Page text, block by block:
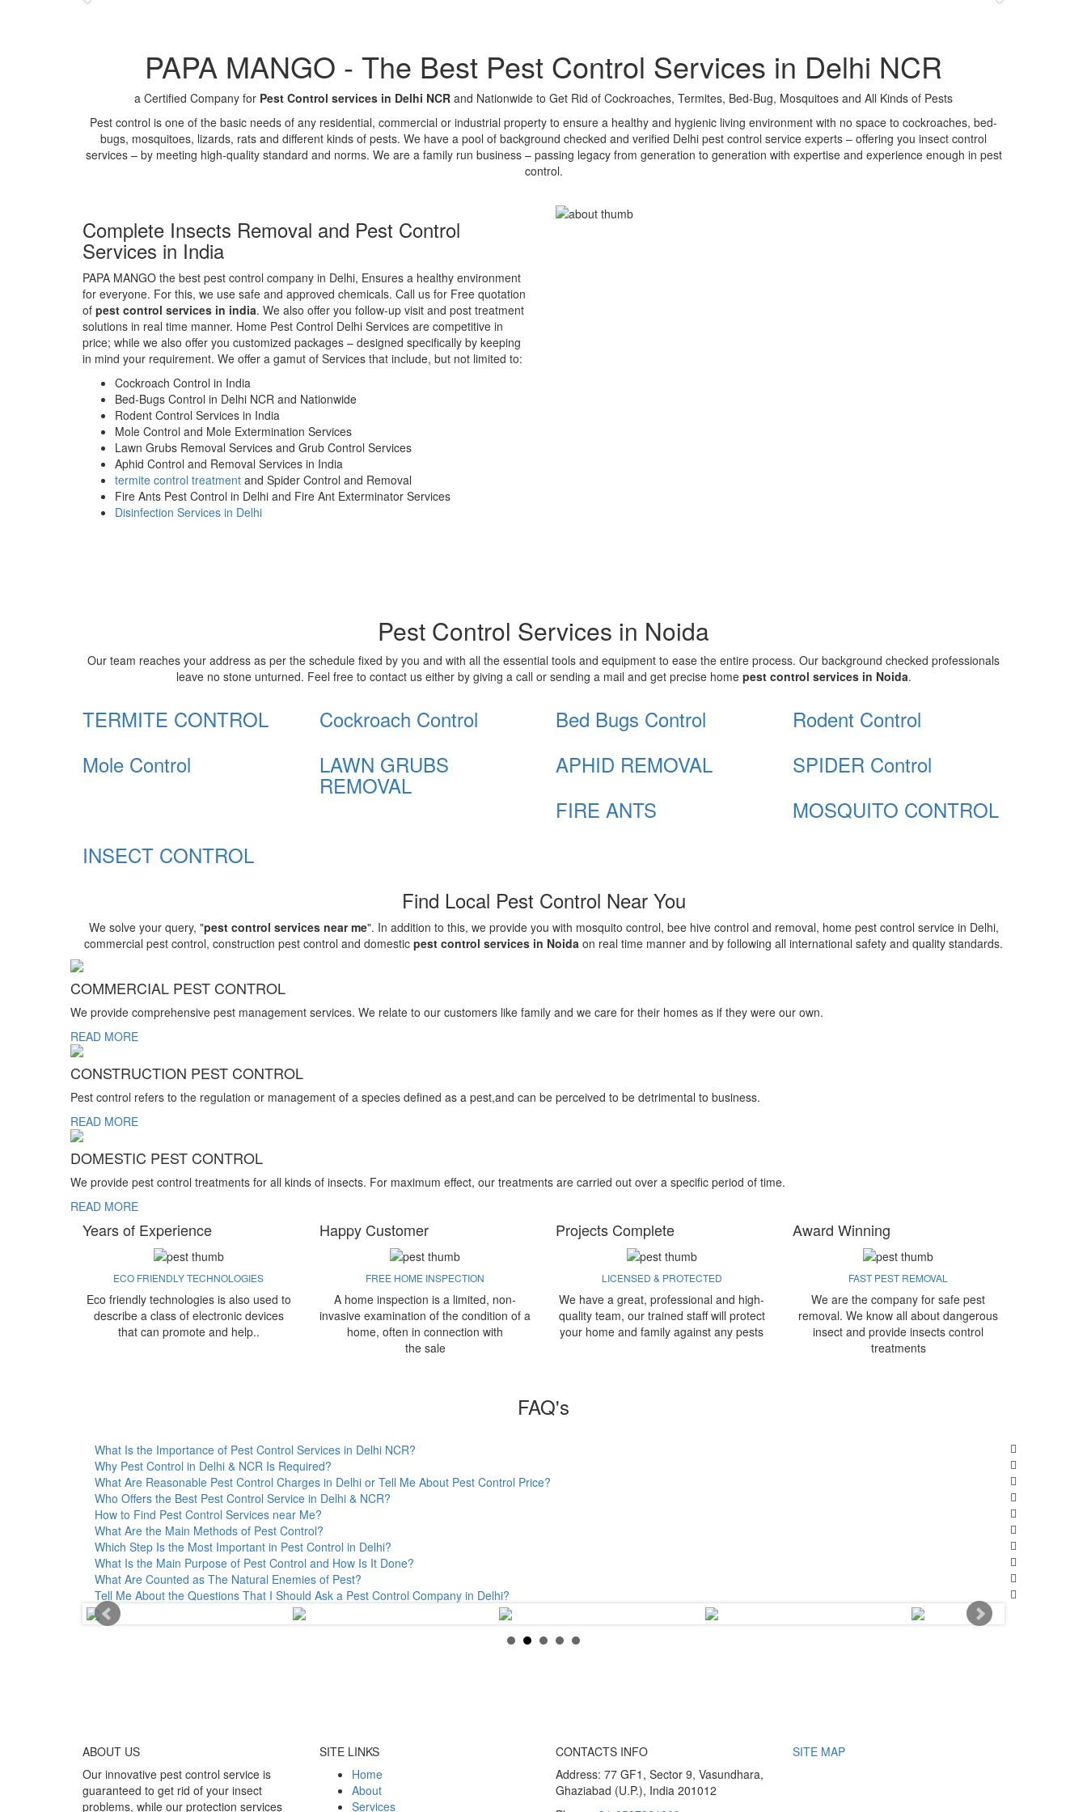
PAPA MANGO - The Best Pest Control Services in Delhi NCR
a Certified Company for Pest Control services in Delhi NCR and Nationwide to Get Rid of Cockroaches, Termites, Bed-Bug, Mosquitoes and All Kinds of Pests
Pest control is one of the basic needs of any residential, commercial or industrial property to ensure a healthy and hygienic living environment with no space to cockroaches, bed-
bugs, mosquitoes, lizards, rats and different kinds of pests. We have a pool of background checked and verified Delhi pest control service experts – offering you insect control
services – by meeting high-quality standard and norms. We are a family run business – passing legacy from generation to generation with expertise and experience enough in pest
control.
Complete Insects Removal and Pest Control
Services in India
PAPA MANGO the best pest control company in Delhi, Ensures a healthy environment
for everyone. For this, we use safe and approved chemicals. Call us for Free quotation
of pest control services in india. We also offer you follow-up visit and post treatment
solutions in real time manner. Home Pest Control Delhi Services are competitive in
price; while we also offer you customized packages – designed specifically by keeping
in mind your requirement. We offer a gamut of Services that include, but not limited to:
Cockroach Control in India
Bed-Bugs Control in Delhi NCR and Nationwide
Rodent Control Services in India
Mole Control and Mole Extermination Services
Lawn Grubs Removal Services and Grub Control Services
Aphid Control and Removal Services in India
termite control treatment and Spider Control and Removal
Fire Ants Pest Control in Delhi and Fire Ant Exterminator Services
Disinfection Services in Delhi
Pest Control Services in Noida
Our team reaches your address as per the schedule fixed by you and with all the essential tools and equipment to ease the entire process. Our background checked professionals
leave no stone unturned. Feel free to contact us either by giving a call or sending a mail and get precise home pest control services in Noida.
TERMITE CONTROL Cockroach Control Bed Bugs Control
Rodent Control
Mole Control
LAWN GRUBS
REMOVAL
APHID REMOVAL
SPIDER Control
FIRE ANTS
MOSQUITO CONTROL
INSECT CONTROL
Find Local Pest Control Near You
We solve your query, "pest control services near me". In addition to this, we provide you with mosquito control, bee hive control and removal, home pest control service in Delhi,
commercial pest control, construction pest control and domestic pest control services in Noida on real time manner and by following all international safety and quality standards.
COMMERCIAL PEST CONTROL
We provide comprehensive pest management services. We relate to our customers like family and we care for their homes as if they were our own.
READ MORE
CONSTRUCTION PEST CONTROL
Pest control refers to the regulation or management of a species defined as a pest,and can be perceived to be detrimental to business.
READ MORE
DOMESTIC PEST CONTROL
We provide pest control treatments for all kinds of insects. For maximum effect, our treatments are carried out over a specific period of time.
READ MORE
Years of Experience Happy Customer Projects Complete Award Winning
ECO FRIENDLY TECHNOLOGIES
Eco friendly technologies is also used to
describe a class of electronic devices
that can promote and help..
FREE HOME INSPECTION
A home inspection is a limited, non-
invasive examination of the condition of a
home, often in connection with
the sale
LICENSED & PROTECTED
We have a great, professional and high-
quality team, our trained staff will protect
your home and family against any pests
FAST PEST REMOVAL
We are the company for safe pest
removal. We know all about dangerous
insect and provide insects control
treatments
FAQ's
What Is the Importance of Pest Control Services in Delhi NCR?
Why Pest Control in Delhi & NCR Is Required?
What Are Reasonable Pest Control Charges in Delhi or Tell Me About Pest Control Price?
Who Offers the Best Pest Control Service in Delhi & NCR?
How to Find Pest Control Services near Me?
What Are the Main Methods of Pest Control?
Which Step Is the Most Important in Pest Control in Delhi?
What Is the Main Purpose of Pest Control and How Is It Done?
What Are Counted as The Natural Enemies of Pest?
Tell Me About the Questions That I Should Ask a Pest Control Company in Delhi?
ABOUT US
Our innovative pest control service is
guaranteed to get rid of your insect
problems, while our protection services
SITE LINKS
Home
About
Services
CONTACTS INFO
Address: 77 GF1, Sector 9, Vasundhara,
Ghaziabad (U.P.), India 201012
SITE MAP